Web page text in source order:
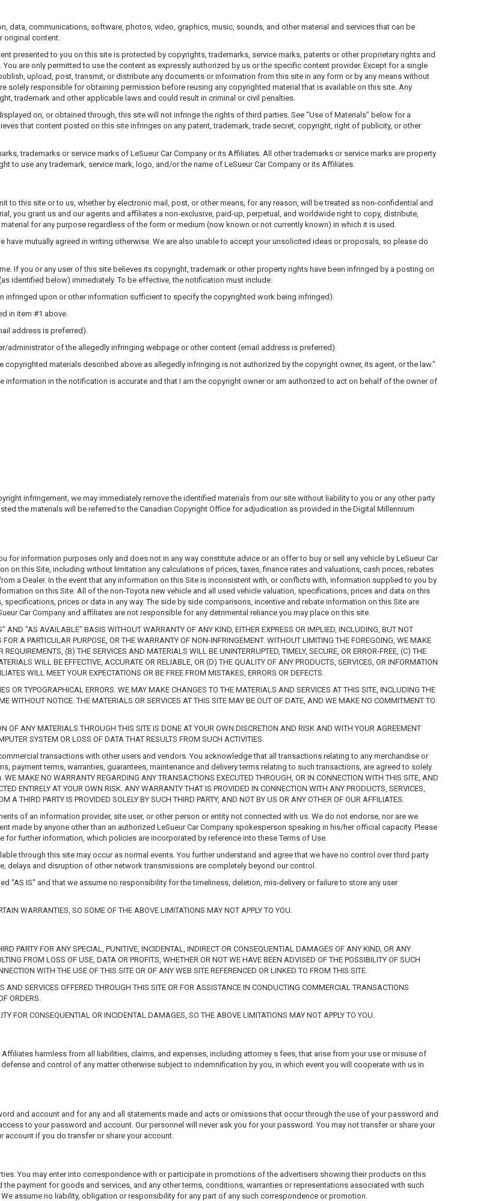
data, communications, software, photos, video, graphics, music, sounds, and other material and services that can be
original content.
presented to you on this site is protected by copyrights, trademarks, service marks, patents or other proprietary rights and
are only permitted to use the content as expressly authorized by us or the specific content provider. Except for a single
upload, post, transmit, or distribute any documents or information from this site in any form or by any means without
solely responsible for obtaining permission before reusing any copyrighted material that is available on this site. Any
trademark and other applicable laws and could result in criminal or civil penalties.
on, or obtained through, this site will not infringe the rights of third parties. See "Use of Materials" below for a
that content posted on this site infringes on any patent, trademark, trade secret, copyright, right of publicity, or other
trademarks or service marks of LeSueur Car Company or its Affiliates. All other trademarks or service marks are property
to use any trademark, service mark, logo, and/or the name of LeSueur Car Company or its Affiliates.
to this site or to us, whether by electronic mail, post, or other means, for any reason, will be treated as non-confidential and
you grant us and our agents and affiliates a non-exclusive, paid-up, perpetual, and worldwide right to copy, distribute,
for any purpose regardless of the form or medium (now known or not currently known) in which it is used.
mutually agreed in writing otherwise. We are also unable to accept your unsolicited ideas or proposals, so please do
If you or any user of this site believes its copyright, trademark or other property rights have been infringed by a posting on
identified below) immediately. To be effective, the notification must include:
infringed upon or other information sufficient to specify the copyrighted work being infringed).
in item #1 above.
address is preferred).
of the allegedly infringing webpage or other content (email address is preferred).
materials described above as allegedly infringing is not authorized by the copyright owner, its agent, or the law."
information in the notification is accurate and that I am the copyright owner or am authorized to act on behalf of the owner of
infringement, we may immediately remove the identified materials from our site without liability to you or any other party
the materials will be referred to the Canadian Copyright Office for adjudication as provided in the Digital Millennium
information purposes only and does not in any way constitute advice or an offer to buy or sell any vehicle by LeSueur Car
on this Site, including without limitation any calculations of prices, taxes, finance rates and valuations, cash prices, rebates
a Dealer. In the event that any information on this Site is inconsistent with, or conflicts with, information supplied to you by
on this Site. All of the non-Toyota new vehicle and all used vehicle valuation, specifications, prices and data on this
prices or data in any way. The side by side comparisons, incentive and rebate information on this Site are
Car Company and affiliates are not responsible for any detrimental reliance you may place on this site.
"AS AVAILABLE" BASIS WITHOUT WARRANTY OF ANY KIND, EITHER EXPRESS OR IMPLIED, INCLUDING, BUT NOT
A PARTICULAR PURPOSE, OR THE WARRANTY OF NON-INFRINGEMENT. WITHOUT LIMITING THE FOREGOING, WE MAKE
(B) THE SERVICES AND MATERIALS WILL BE UNINTERRUPTED, TIMELY, SECURE, OR ERROR-FREE, (C) THE
WILL BE EFFECTIVE, ACCURATE OR RELIABLE, OR (D) THE QUALITY OF ANY PRODUCTS, SERVICES, OR INFORMATION
WILL MEET YOUR EXPECTATIONS OR BE FREE FROM MISTAKES, ERRORS OR DEFECTS.
OR TYPOGRAPHICAL ERRORS. WE MAY MAKE CHANGES TO THE MATERIALS AND SERVICES AT THIS SITE, INCLUDING THE
WITHOUT NOTICE. THE MATERIALS OR SERVICES AT THIS SITE MAY BE OUT OF DATE, AND WE MAKE NO COMMITMENT TO
OF ANY MATERIALS THROUGH THIS SITE IS DONE AT YOUR OWN DISCRETION AND RISK AND WITH YOUR AGREEMENT
SYSTEM OR LOSS OF DATA THAT RESULTS FROM SUCH ACTIVITIES.
transactions with other users and vendors. You acknowledge that all transactions relating to any merchandise or
payment terms, warranties, guarantees, maintenance and delivery terms relating to such transactions, are agreed to solely
NO WARRANTY REGARDING ANY TRANSACTIONS EXECUTED THROUGH, OR IN CONNECTION WITH THIS SITE, AND
ENTIRELY AT YOUR OWN RISK. ANY WARRANTY THAT IS PROVIDED IN CONNECTION WITH ANY PRODUCTS, SERVICES,
A THIRD PARTY IS PROVIDED SOLELY BY SUCH THIRD PARTY, AND NOT BY US OR ANY OTHER OF OUR AFFILIATES.
of an information provider, site user, or other person or entity not connected with us. We do not endorse, nor are we
made by anyone other than an authorized LeSueur Car Company spokesperson speaking in his/her official capacity. Please
further information, which policies are incorporated by reference into these Terms of Use.
through this site may occur as normal events. You further understand and agree that we have no control over third party
delays and disruption of other network transmissions are completely beyond our control.
"AS IS" and that we assume no responsibility for the timeliness, deletion, mis-delivery or failure to store any user
WARRANTIES, SO SOME OF THE ABOVE LIMITATIONS MAY NOT APPLY TO YOU.
PARTY FOR ANY SPECIAL, PUNITIVE, INCIDENTAL, INDIRECT OR CONSEQUENTIAL DAMAGES OF ANY KIND, OR ANY
FROM LOSS OF USE, DATA OR PROFITS, WHETHER OR NOT WE HAVE BEEN ADVISED OF THE POSSIBILITY OF SUCH
WITH THE USE OF THIS SITE OR OF ANY WEB SITE REFERENCED OR LINKED TO FROM THIS SITE.
SERVICES OFFERED THROUGH THIS SITE OR FOR ASSISTANCE IN CONDUCTING COMMERCIAL TRANSACTIONS
ORDERS.
FOR CONSEQUENTIAL OR INCIDENTAL DAMAGES, SO THE ABOVE LIMITATIONS MAY NOT APPLY TO YOU.
harmless from all liabilities, claims, and expenses, including attorney s fees, that arise from your use or misuse of
and control of any matter otherwise subject to indemnification by you, in which event you will cooperate with us in
and account and for any and all statements made and acts or omissions that occur through the use of your password and
to your password and account. Our personnel will never ask you for your password. You may not transfer or share your
account if you do transfer or share your account.
You may enter into correspondence with or participate in promotions of the advertisers showing their products on this
payment for goods and services, and any other terms, conditions, warranties or representations associated with such
assume no liability, obligation or responsibility for any part of any such correspondence or promotion.